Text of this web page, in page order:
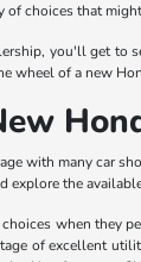
of choices that
you'll get to
wheel of a new
with many car
explore the
when they
of excellent